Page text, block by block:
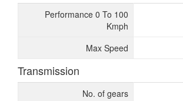
Performance 0 To 100
Kmph
Max Speed
Transmission
No. of gears